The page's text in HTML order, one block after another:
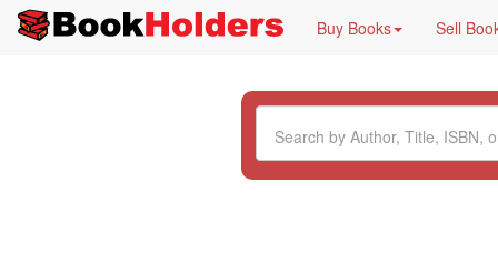
Buy Books Sell